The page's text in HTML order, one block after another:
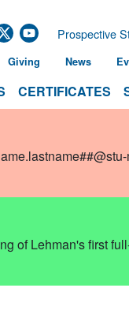
CERTIFICATES
Prospective
Giving News
of Lehman's first